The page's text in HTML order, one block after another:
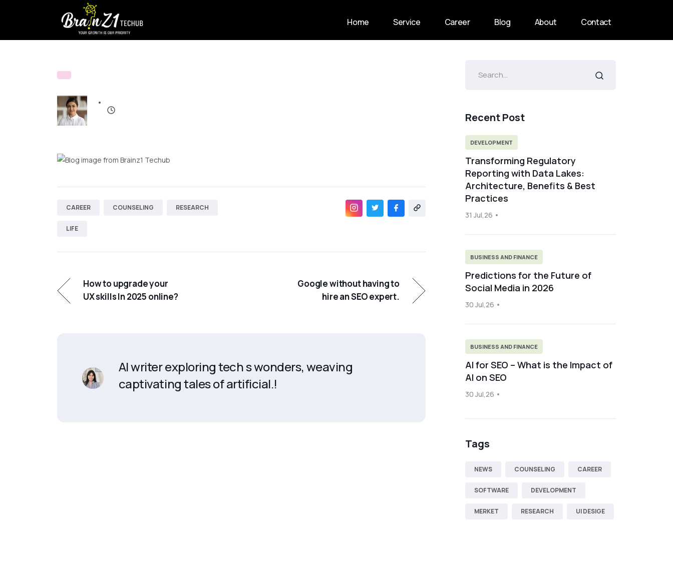
Home Service Career Blog About Contact
CAREER COUNSELING RESEARCH
LIFE
How to upgrade your
UX skills In 2025 online?
Google without having to
hire an SEO expert.
AI writer exploring tech s wonders, weaving
captivating tales of artificial.!
Recent Post
DEVELOPMENT
Transforming Regulatory
Reporting with Data Lakes:
Architecture, Benefits & Best
Practices
31 Jul,26
BUSINESS AND FINANCE
Predictions for the Future of
Social Media in 2026
30 Jul,26
BUSINESS AND FINANCE
AI for SEO – What is the Impact of
AI on SEO
30 Jul,26
Tags
NEWS COUNSELING CAREER
SOFTWARE DEVELOPMENT
MERKET RESEARCH UI DESIGE